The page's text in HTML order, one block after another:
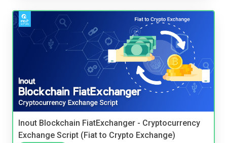
Inout Blockchain FiatExchanger - Cryptocurrency
Exchange Script (Fiat to Crypto Exchange)